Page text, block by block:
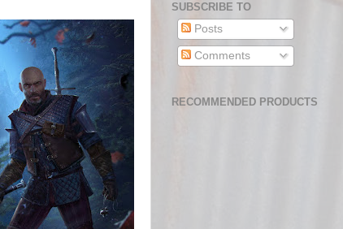
SUBSCRIBE TO
Posts
Comments
RECOMMENDED PRODUCTS